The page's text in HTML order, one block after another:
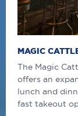
MAGIC
The Magic
offers an
lunch and
fast takeout